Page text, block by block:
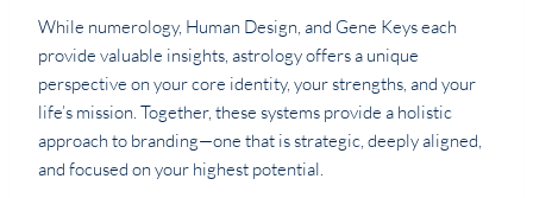
While numerology, Human Design, and Gene Keys each
provide valuable insights, astrology offers a unique
perspective on your core identity, your strengths, and your
life’s mission. Together, these systems provide a holistic
approach to branding—one that is strategic, deeply aligned,
and focused on your highest potential.